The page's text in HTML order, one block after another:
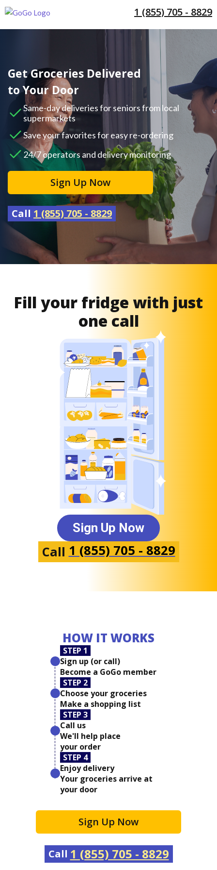
1 (855) 705 - 8829
Get Groceries Delivered
to Your Door
Same-day deliveries for seniors from local
supermarkets
Save your favorites for easy re-ordering
24/7 operators and delivery monitoring
Sign Up Now
Call 1 (855) 705 - 8829
Fill your fridge with just
one call
Sign Up Now
Call1 (855) 705 - 8829
HOW IT WORKS
STEP 1
Sign up (or call)
Become a GoGo member
STEP 2
Choose your groceries
Make a shopping list
STEP 3
Call us
We'll help place
your order
STEP 4
Enjoy delivery
Your groceries arrive at
your door
Sign Up Now
Call 1 (855) 705 - 8829